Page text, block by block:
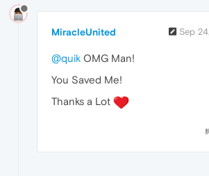
MiracleUnited Sep
@quik OMG Man!
You Saved Me!
Thanks a Lot